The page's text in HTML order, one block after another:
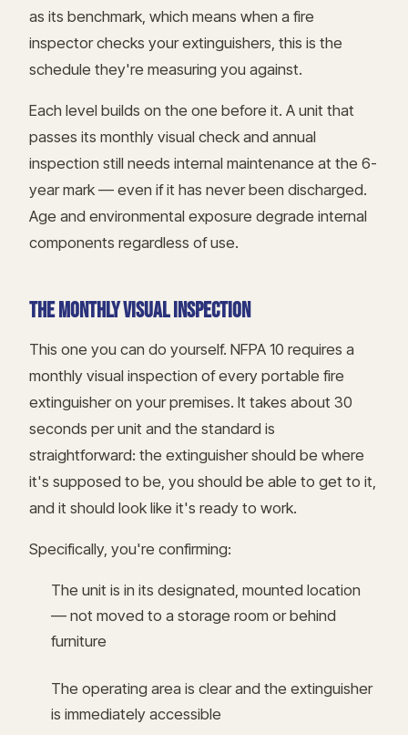
as its benchmark, which means when a fire
inspector checks your extinguishers, this is the
schedule they're measuring you against.
Each level builds on the one before it. A unit that
passes its monthly visual check and annual
inspection still needs internal maintenance at the 6-
year mark — even if it has never been discharged.
Age and environmental exposure degrade internal
components regardless of use.
THE MONTHLY VISUAL INSPECTION
This one you can do yourself. NFPA 10 requires a
monthly visual inspection of every portable fire
extinguisher on your premises. It takes about 30
seconds per unit and the standard is
straightforward: the extinguisher should be where
it's supposed to be, you should be able to get to it,
and it should look like it's ready to work.
Specifically, you're confirming:
The unit is in its designated, mounted location
— not moved to a storage room or behind
furniture
The operating area is clear and the extinguisher
is immediately accessible